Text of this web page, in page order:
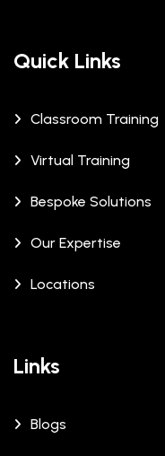
Quick Links
Classroom Training
Virtual Training
Bespoke Solutions
Our Expertise
Locations
Links
Blogs